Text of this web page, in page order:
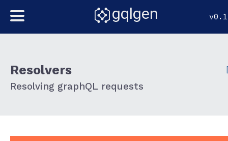
gqlgen
Resolvers
Resolving graphQL requests